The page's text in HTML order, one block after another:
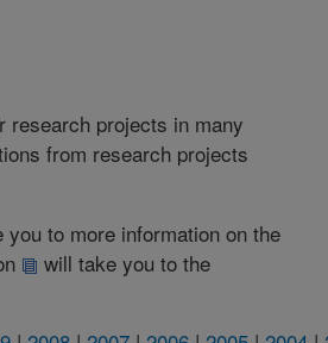
projects in many
from research projects
to more information on the
will take you to the